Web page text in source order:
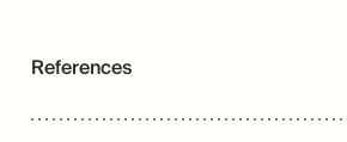
References